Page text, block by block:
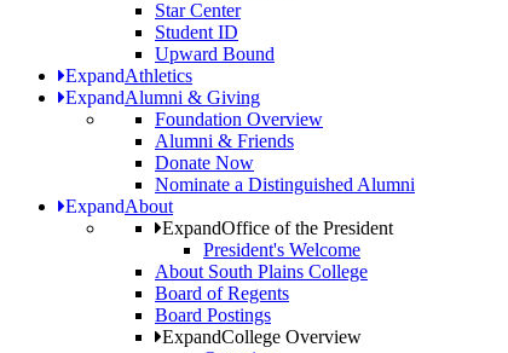
Star Center
Student ID
Upward Bound
ExpandAthletics
ExpandAlumni & Giving
Foundation Overview
Alumni & Friends
Donate Now
Nominate a Distinguished Alumni
ExpandAbout
ExpandOffice of the President
President's Welcome
About South Plains College
Board of Regents
Board Postings
ExpandCollege Overview